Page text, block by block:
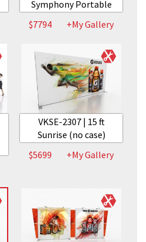
Symphony Portable
$7794
+My Gallery
VKSE-2307 | 15 ft
Sunrise (no case)
$5699
+My Gallery